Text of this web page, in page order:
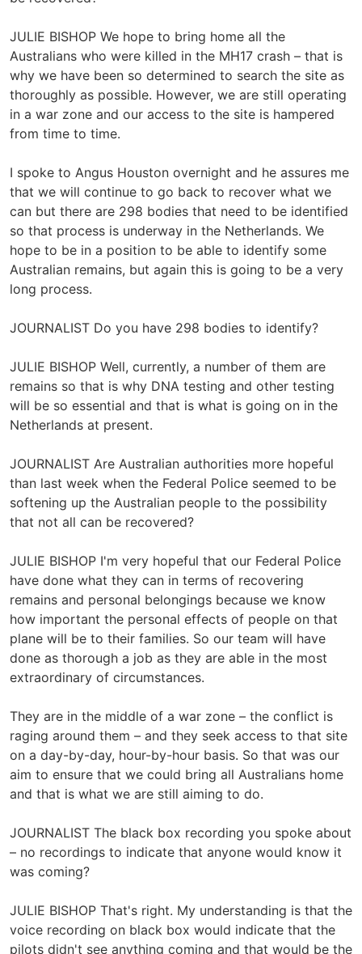
JULIE BISHOP We hope to bring home all the
Australians who were killed in the MH17 crash – that is
why we have been so determined to search the site as
thoroughly as possible. However, we are still operating
in a war zone and our access to the site is hampered
from time to time.
I spoke to Angus Houston overnight and he assures me
that we will continue to go back to recover what we
can but there are 298 bodies that need to be identified
so that process is underway in the Netherlands. We
hope to be in a position to be able to identify some
Australian remains, but again this is going to be a very
long process.
JOURNALIST Do you have 298 bodies to identify?
JULIE BISHOP Well, currently, a number of them are
remains so that is why DNA testing and other testing
will be so essential and that is what is going on in the
Netherlands at present.
JOURNALIST Are Australian authorities more hopeful
than last week when the Federal Police seemed to be
softening up the Australian people to the possibility
that not all can be recovered?
JULIE BISHOP I'm very hopeful that our Federal Police
have done what they can in terms of recovering
remains and personal belongings because we know
how important the personal effects of people on that
plane will be to their families. So our team will have
done as thorough a job as they are able in the most
extraordinary of circumstances.
They are in the middle of a war zone – the conflict is
raging around them – and they seek access to that site
on a day-by-day, hour-by-hour basis. So that was our
aim to ensure that we could bring all Australians home
and that is what we are still aiming to do.
JOURNALIST The black box recording you spoke about
– no recordings to indicate that anyone would know it
was coming?
JULIE BISHOP That's right. My understanding is that the
voice recording on black box would indicate that the
pilots didn't see anything coming and that would be the